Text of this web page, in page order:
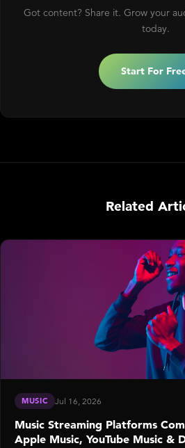
Got content? Share it. Grow your
today.
Start For
Related
MUSIC Jul 16, 2026
Music Streaming Platforms
Apple Music, YouTube Music &